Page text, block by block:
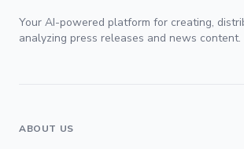
Your AI-powered platform for creating,
analyzing press releases and news content.
ABOUT US